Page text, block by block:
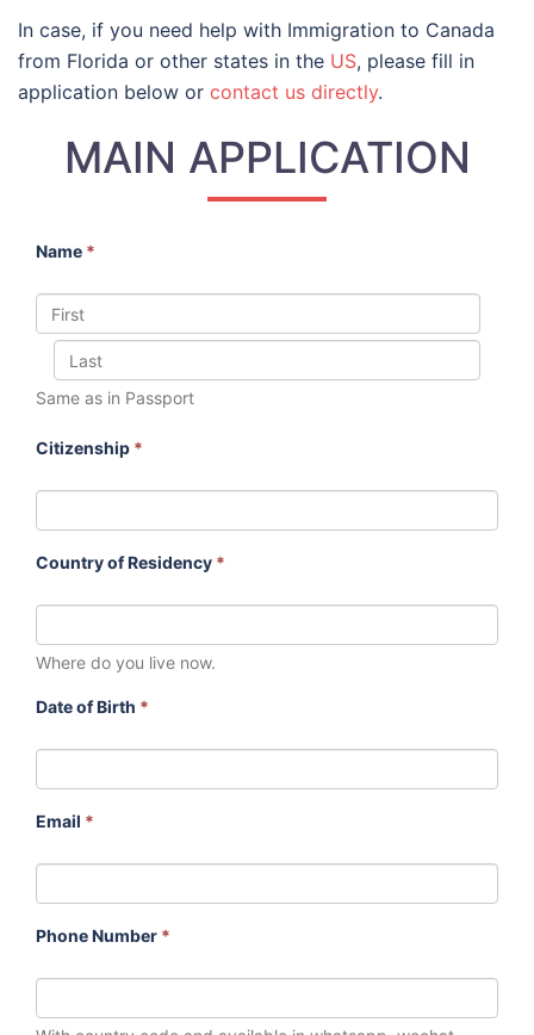
In case, if you need help with Immigration to Canada
from Florida or other states in the US, please fill in
application below or contact us directly.
MAIN APPLICATION
Name *
Same as in Passport
Citizenship *
Country of Residency *
Where do you live now.
Date of Birth *
Email *
Phone Number *